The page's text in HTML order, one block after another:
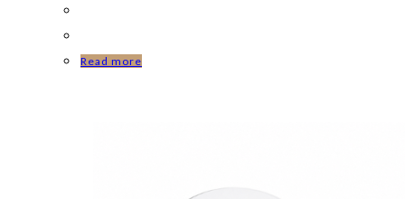
Read more